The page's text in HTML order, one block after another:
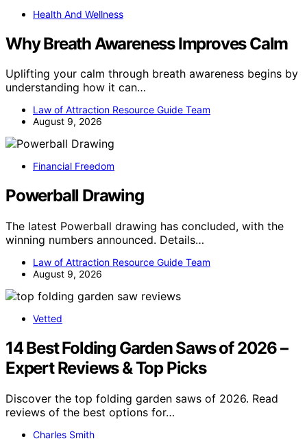
Health And Wellness
Why Breath Awareness Improves Calm
Uplifting your calm through breath awareness begins by
understanding how it can…
Law of Attraction Resource Guide Team
August 9, 2026
Financial Freedom
Powerball Drawing
The latest Powerball drawing has concluded, with the
winning numbers announced. Details…
Law of Attraction Resource Guide Team
August 9, 2026
Vetted
14 Best Folding Garden Saws of 2026 –
Expert Reviews & Top Picks
Discover the top folding garden saws of 2026. Read
reviews of the best options for…
Charles Smith